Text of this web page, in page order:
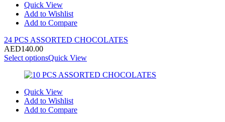
Quick View
Add to Wishlist
Add to Compare
24 PCS ASSORTED CHOCOLATES
AED140.00
Select optionsQuick View
Quick View
Add to Wishlist
Add to Compare